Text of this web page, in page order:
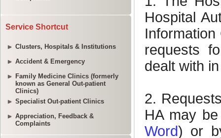
Service Shortcut
Clusters, Hospitals & Institutions
Accident & Emergency
Family Medicine Clinics (formerly
known as General Out-patient
Clinics)
Specialist Out-patient Clinics
Appreciation, Feedback &
Complaints